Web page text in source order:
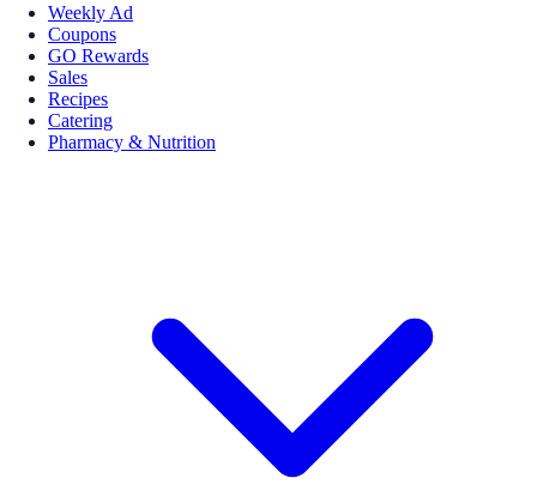
Weekly Ad
Coupons
GO Rewards
Sales
Recipes
Catering
Pharmacy & Nutrition